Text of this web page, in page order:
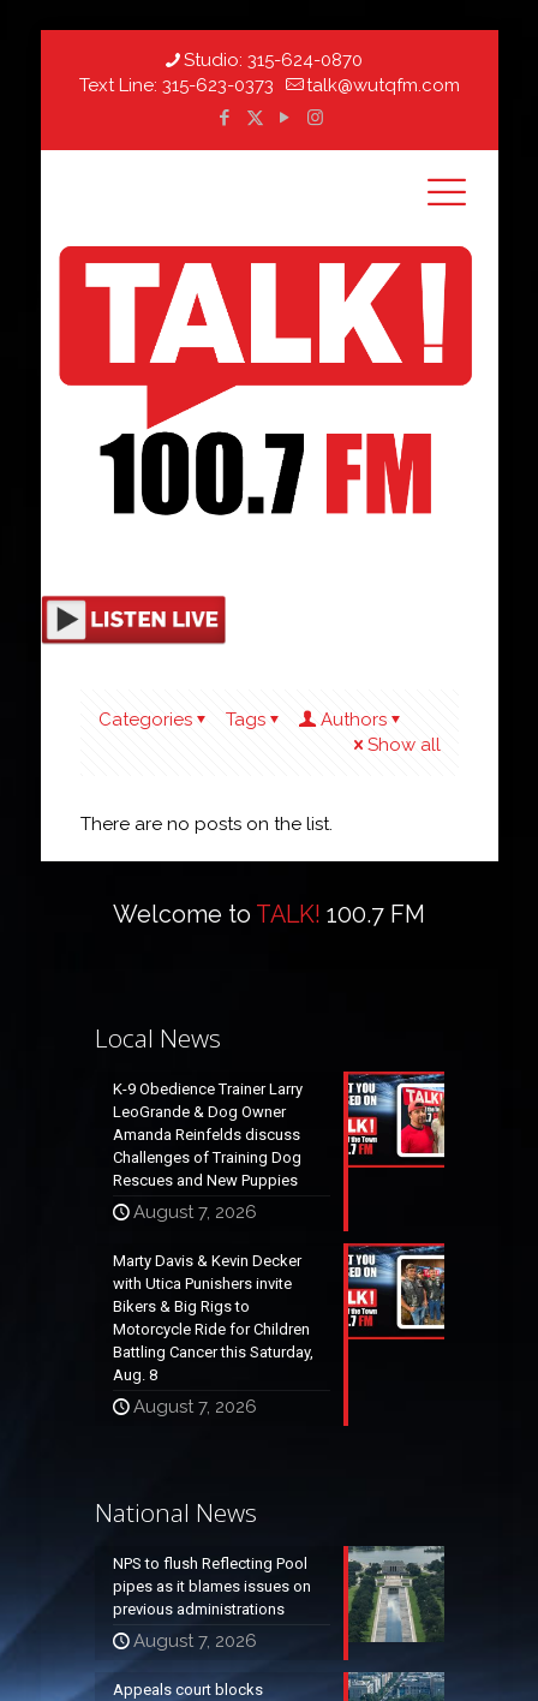
Studio: 315-624-0870
Text Line: 315-623-0373 talk@wutqfm.com
Categories Tags
Authors
Show all
There are no posts on the list.
Welcome to TALK! 100.7 FM
Local News
K-9 Obedience Trainer Larry
LeoGrande & Dog Owner
Amanda Reinfelds discuss
Challenges of Training Dog
Rescues and New Puppies
August 7, 2026
Marty Davis & Kevin Decker
with Utica Punishers invite
Bikers & Big Rigs to
Motorcycle Ride for Children
Battling Cancer this Saturday,
Aug. 8
August 7, 2026
National News
NPS to flush Reflecting Pool
pipes as it blames issues on
previous administrations
August 7, 2026
Appeals court blocks